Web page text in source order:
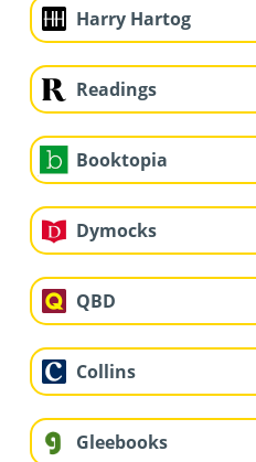
Harry Hartog
Readings
Booktopia
Dymocks
QBD
Collins
Gleebooks